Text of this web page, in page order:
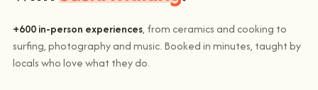
+600 in-person experiences, from ceramics and cooking to
surfing, photography and music. Booked in minutes, taught by
locals who love what they do.